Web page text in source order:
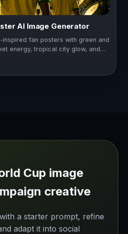
AI Image Generator
inspired fan posters with green and
energy, tropical city glow, and…
Cup image
creative
a starter prompt, refine
adapt it into social